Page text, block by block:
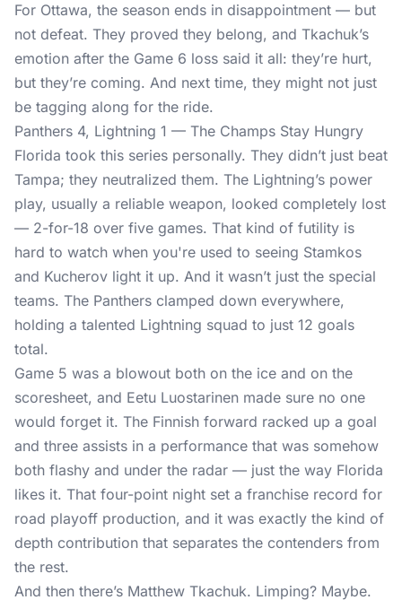
For Ottawa, the season ends in disappointment — but
not defeat. They proved they belong, and Tkachuk’s
emotion after the Game 6 loss said it all: they’re hurt,
but they’re coming. And next time, they might not just
be tagging along for the ride.
Panthers 4, Lightning 1 — The Champs Stay Hungry
Florida took this series personally. They didn’t just beat
Tampa; they neutralized them. The Lightning’s power
play, usually a reliable weapon, looked completely lost
— 2-for-18 over five games. That kind of futility is
hard to watch when you're used to seeing Stamkos
and Kucherov light it up. And it wasn’t just the special
teams. The Panthers clamped down everywhere,
holding a talented Lightning squad to just 12 goals
total.
Game 5 was a blowout both on the ice and on the
scoresheet, and Eetu Luostarinen made sure no one
would forget it. The Finnish forward racked up a goal
and three assists in a performance that was somehow
both flashy and under the radar — just the way Florida
likes it. That four-point night set a franchise record for
road playoff production, and it was exactly the kind of
depth contribution that separates the contenders from
the rest.
And then there’s Matthew Tkachuk. Limping? Maybe.